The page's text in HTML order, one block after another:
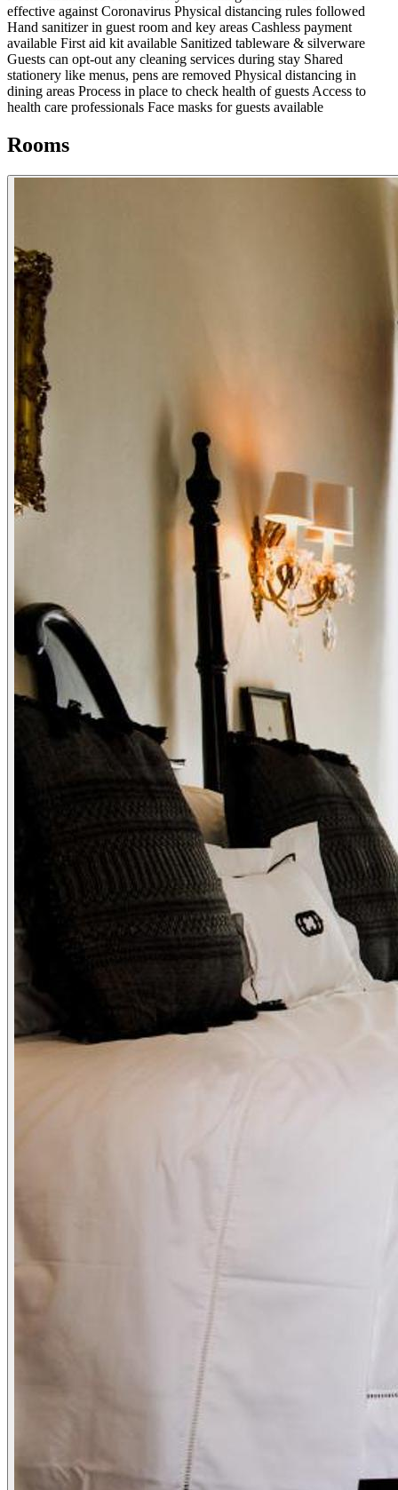
effective against Coronavirus Physical distancing rules followed
Hand sanitizer in guest room and key areas Cashless payment
available First aid kit available Sanitized tableware & silverware
Guests can opt-out any cleaning services during stay Shared
stationery like menus, pens are removed Physical distancing in
dining areas Process in place to check health of guests Access to
health care professionals Face masks for guests available
Rooms